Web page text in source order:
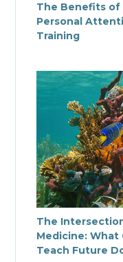
The Benefits of
Personal
Training
The
Medicine: What
Teach Future